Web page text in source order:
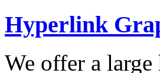
Hyperlink
We offer a large